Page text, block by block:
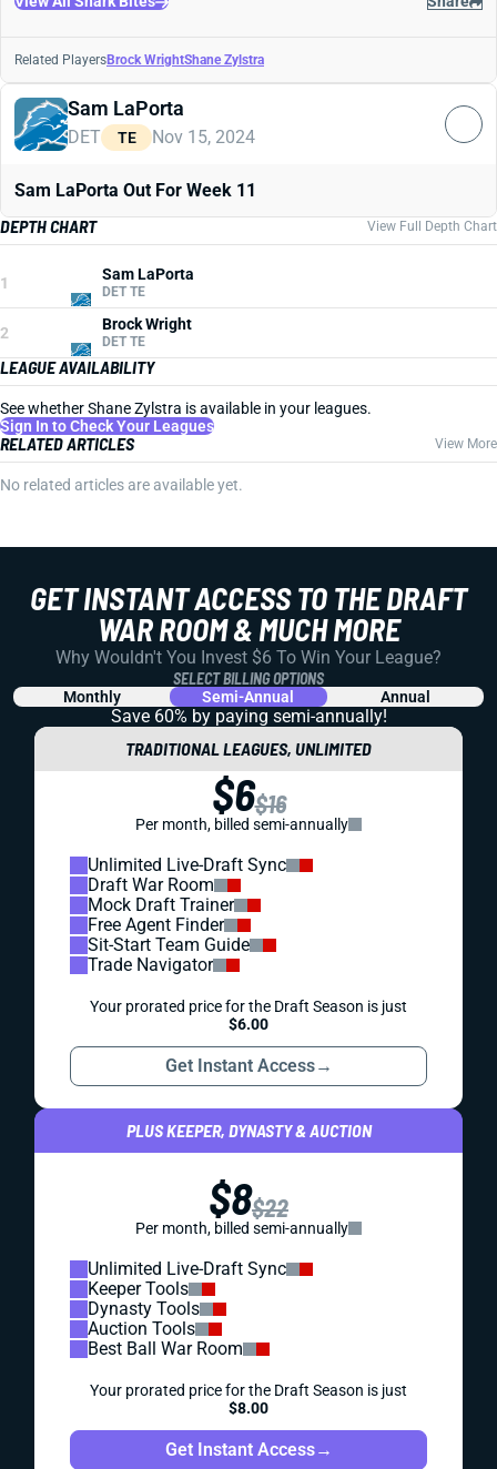
Related PlayersBrock WrightShane Zylstra
Sam LaPorta
DET TE Nov 15, 2024
Sam LaPorta Out For Week 11
DEPTH CHART
View Full Depth Chart
1 Sam LaPorta
DET TE
2 Brock Wright
DET TE
LEAGUE AVAILABILITY
See whether Shane Zylstra is available in your leagues.
Sign In to Check Your Leagues
RELATED ARTICLES View More
No related articles are available yet.
GET INSTANT ACCESS TO THE DRAFT
WAR ROOM & MUCH MORE
Why Wouldn't You Invest $6 To Win Your League?
SELECT BILLING OPTIONS
Monthly Semi-Annual Annual
Save 60% by paying semi-annually!
TRADITIONAL LEAGUES, UNLIMITED
$6$16
Per month, billed semi-annually
Unlimited Live-Draft Sync
Draft War Room
Mock Draft Trainer
Free Agent Finder
Sit-Start Team Guide
Trade Navigator
Your prorated price for the Draft Season is just
$6.00
Get Instant Access→
PLUS KEEPER, DYNASTY & AUCTION
$8$22
Per month, billed semi-annually
Unlimited Live-Draft Sync
Keeper Tools
Dynasty Tools
Auction Tools
Best Ball War Room
Your prorated price for the Draft Season is just
$8.00
Get Instant Access→